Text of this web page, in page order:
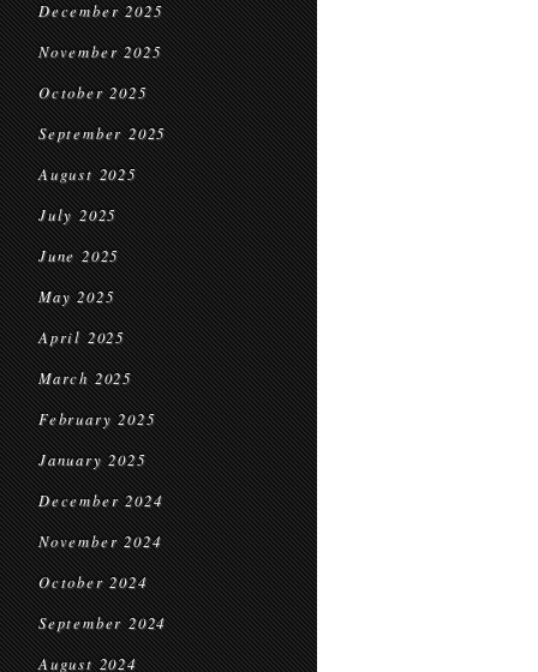
December 2025
November 2025
October 2025
September 2025
August 2025
July 2025
June 2025
May 2025
April 2025
March 2025
February 2025
January 2025
December 2024
November 2024
October 2024
September 2024
August 2024